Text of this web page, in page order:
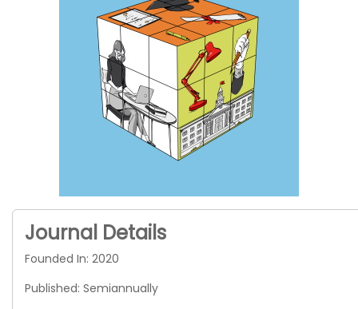
Journal Details
Founded In: 2020
Published: Semiannually